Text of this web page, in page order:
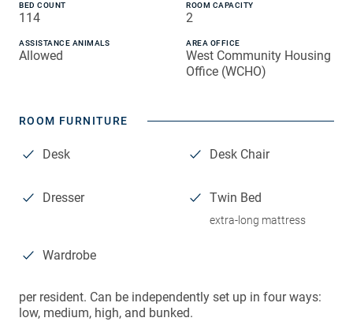
BED COUNT
114
ROOM CAPACITY
2
ASSISTANCE ANIMALS
Allowed
AREA OFFICE
West Community Housing
Office (WCHO)
ROOM FURNITURE
Desk Desk Chair
Dresser Twin Bed
extra-long mattress
Wardrobe
per resident. Can be independently set up in four ways:
low, medium, high, and bunked.